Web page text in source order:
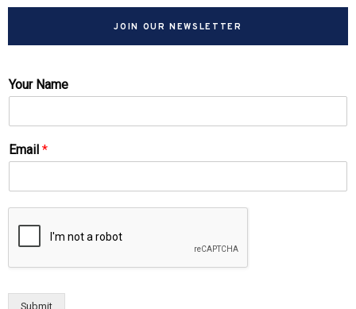
JOIN OUR NEWSLETTER
Your Name
Email *
Submit